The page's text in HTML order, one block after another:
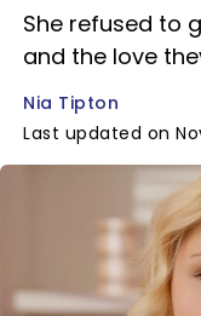
She refused to
and the love
Nia Tipton
Last updated on